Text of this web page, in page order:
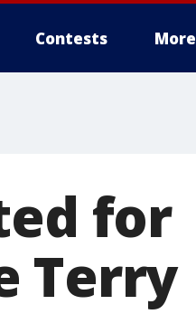
Contests More
for
Terry